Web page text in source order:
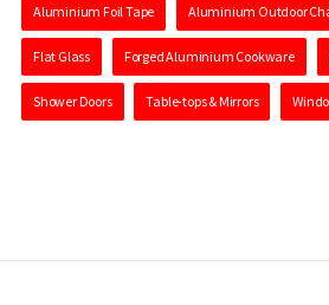
Aluminium Foil Tape Aluminium Outdoor
Flat Glass Forged Aluminium Cookware
Shower Doors Table-tops & Mirrors